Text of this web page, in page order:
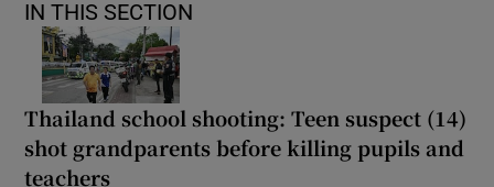
IN THIS SECTION
Thailand school shooting: Teen suspect (14)
shot grandparents before killing pupils and
teachers